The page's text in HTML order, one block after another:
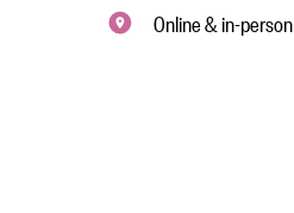
Online & in-person